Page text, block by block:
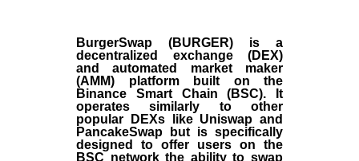
BurgerSwap (BURGER) is a
decentralized exchange (DEX)
and automated market maker
(AMM) platform built on the
Binance Smart Chain (BSC). It
operates similarly to other
popular DEXs like Uniswap and
PancakeSwap but is specifically
designed to offer users on the
BSC network the ability to swap